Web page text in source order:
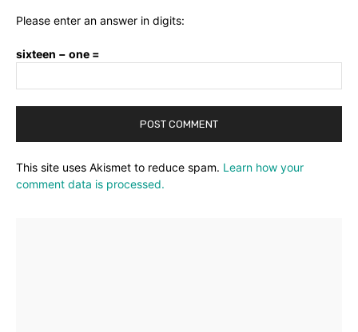
Please enter an answer in digits:
sixteen − one =
This site uses Akismet to reduce spam. Learn how your
comment data is processed.